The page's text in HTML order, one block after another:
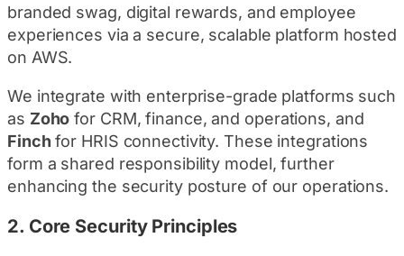
branded swag, digital rewards, and employee
experiences via a secure, scalable platform hosted
on AWS.
We integrate with enterprise-grade platforms such
as Zoho for CRM, finance, and operations, and
Finch for HRIS connectivity. These integrations
form a shared responsibility model, further
enhancing the security posture of our operations.
2. Core Security Principles